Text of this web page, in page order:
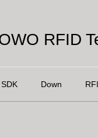
RFID
Down